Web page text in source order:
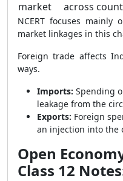
market
across
NCERT focuses
market linkages in this
Foreign trade affects
ways.
Imports: Spending
leakage from the
Exports: Foreign
an injection into the
Open
Class 12